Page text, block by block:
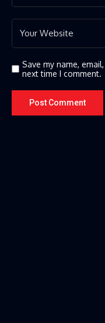
Save my name,
next time I comment.